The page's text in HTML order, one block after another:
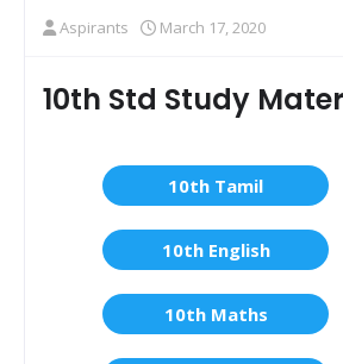
Aspirants March 17, 2020
10th Std Study
10th Tamil
10th English
10th Maths